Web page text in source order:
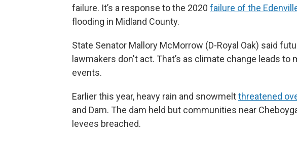
failure. It’s a response to the 2020 failure of the
flooding in Midland County.
State Senator Mallory McMorrow (D-Royal Oak) said
lawmakers don't act. That’s as climate change leads
events.
Earlier this year, heavy rain and snowmeltthreatened
and Dam. The dam held but communities near
levees breached.